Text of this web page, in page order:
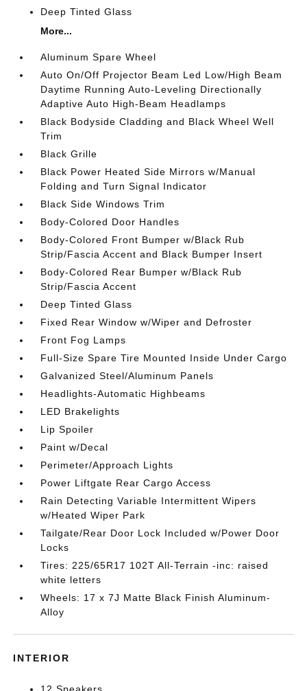
Deep Tinted Glass
More...
Aluminum Spare Wheel
Auto On/Off Projector Beam Led Low/High Beam
Daytime Running Auto-Leveling Directionally
Adaptive Auto High-Beam Headlamps
Black Bodyside Cladding and Black Wheel Well
Trim
Black Grille
Black Power Heated Side Mirrors w/Manual
Folding and Turn Signal Indicator
Black Side Windows Trim
Body-Colored Door Handles
Body-Colored Front Bumper w/Black Rub
Strip/Fascia Accent and Black Bumper Insert
Body-Colored Rear Bumper w/Black Rub
Strip/Fascia Accent
Deep Tinted Glass
Fixed Rear Window w/Wiper and Defroster
Front Fog Lamps
Full-Size Spare Tire Mounted Inside Under Cargo
Galvanized Steel/Aluminum Panels
Headlights-Automatic Highbeams
LED Brakelights
Lip Spoiler
Paint w/Decal
Perimeter/Approach Lights
Power Liftgate Rear Cargo Access
Rain Detecting Variable Intermittent Wipers
w/Heated Wiper Park
Tailgate/Rear Door Lock Included w/Power Door
Locks
Tires: 225/65R17 102T All-Terrain -inc: raised
white letters
Wheels: 17 x 7J Matte Black Finish Aluminum-
Alloy
INTERIOR